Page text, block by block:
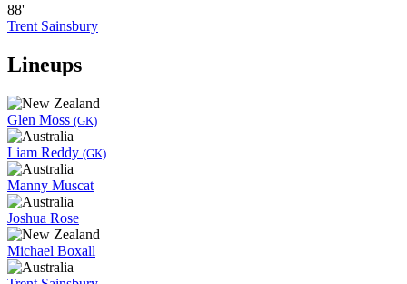
88'
Trent Sainsbury
Lineups
Glen Moss (GK)
Liam Reddy (GK)
Manny Muscat
Joshua Rose
Michael Boxall